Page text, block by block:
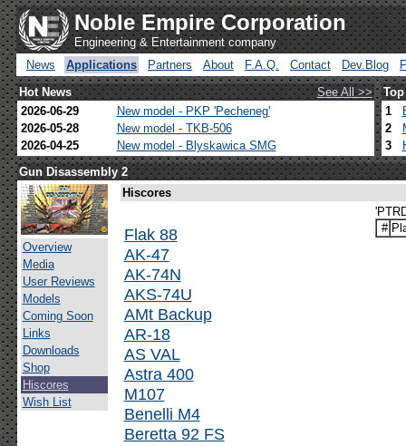
Noble Empire Corporation
Engineering & Entertainment company
News
Applications Partners About F.A.Q. Contact Dev.Blog
Hot News
See All >>
2026-06-29
New model - PKP 'Pecheneg'
2026-05-28
New model - TKB-506
2026-04-25
New model - Blyskawica SMG
1
2
3
Gun Disassembly 2
Overview
Media
User Reviews
Models
Coming Soon
Links
Downloads
Shop
Hiscores
Wish List
Hiscores
Flak 88
AK-47
AK-74N
AKS-74U
AMt Backup
AR-18
AS VAL
Astra 400
M107
Benelli M4
Beretta 92 FS
#